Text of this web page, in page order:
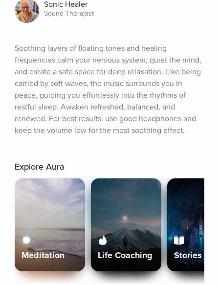
Sonic Healer
Sound Therapist
Soothing layers of floating tones and healing
frequencies calm your nervous system, quiet the mind,
and create a safe space for deep relaxation. Like being
carried by soft waves, the music surrounds you in
peace, guiding you effortlessly into the rhythms of
restful sleep. Awaken refreshed, balanced, and
renewed. For best results, use good headphones and
keep the volume low for the most soothing effect.
Explore Aura
Meditation Life Coaching Stories